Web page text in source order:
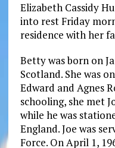
Elizabeth Cassidy
into rest Friday
residence with her
Betty was born on
Scotland. She was
Edward and Agnes
schooling, she met
while he was
England. Joe was
Force. On April 1,